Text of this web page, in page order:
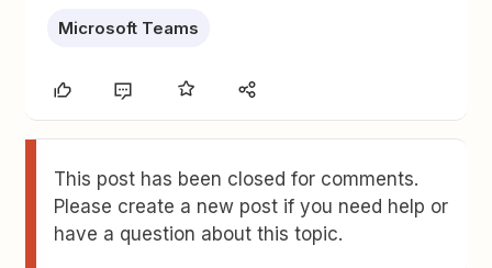
Microsoft Teams
This post has been closed for comments.
Please create a new post if you need help or
have a question about this topic.